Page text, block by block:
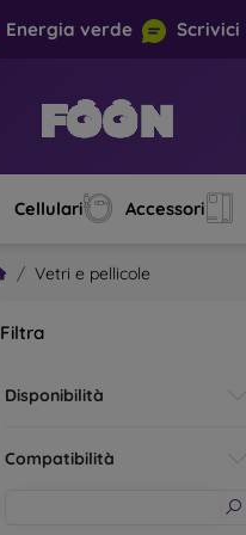
Energia verde Scrivici
Cellulari Accessori
Vetri e pellicole
Filtra
Disponibilità
Compatibilità